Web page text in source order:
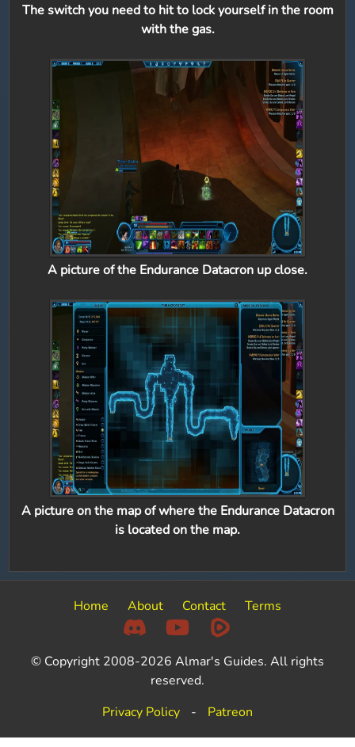
The switch you need to hit to lock yourself in the room
with the gas.
A picture of the Endurance Datacron up close.
A picture on the map of where the Endurance Datacron
is located on the map.
Home About Contact Terms
© Copyright 2008-2026 Almar's Guides. All rights
reserved.
Privacy Policy
- Patreon